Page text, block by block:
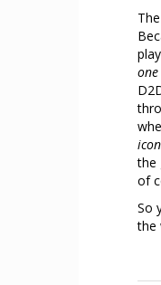
the
of
So
the